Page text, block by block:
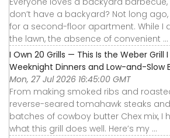
don’t have a backyard? Not long
for a second-floor apartment. While I
the lawn, the absence of convenient ...
I Own 20 Grills — This Is the Weber Grill
Weeknight Dinners and Low-and-Slow
Mon, 27 Jul 2026 16:45:00 GMT
From making smoked ribs and
reverse-seared tomahawk steaks
batches of cowboy butter Chex mix, I
what this grill does well. Here’s my ...